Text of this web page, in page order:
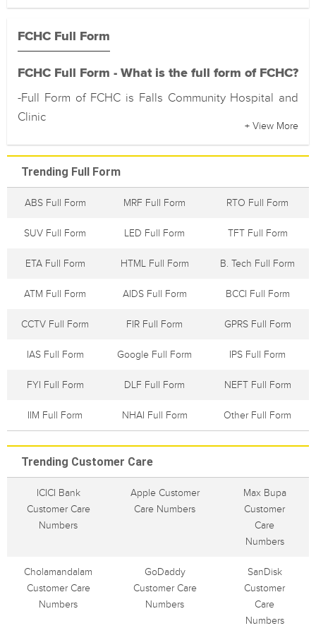
FCHC Full Form
FCHC Full Form - What is the full form of FCHC?
-Full Form of FCHC is Falls Community Hospital and
Clinic
+ View More
Trending Full Form
ABS Full Form MRF Full Form RTO Full Form
SUV Full Form LED Full Form TFT Full Form
ETA Full Form HTML Full Form B. Tech Full Form
ATM Full Form AIDS Full Form BCCI Full Form
CCTV Full Form FIR Full Form GPRS Full Form
IAS Full Form Google Full Form IPS Full Form
FYI Full Form DLF Full Form NEFT Full Form
IIM Full Form NHAI Full Form Other Full Form
Trending Customer Care
ICICI Bank
Customer Care
Numbers
Apple Customer
Care Numbers
Max Bupa
Customer
Care
Numbers
Cholamandalam
Customer Care
Numbers
GoDaddy
Customer Care
Numbers
SanDisk
Customer
Care
Numbers